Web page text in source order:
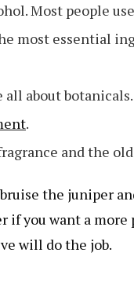
Most people
most essential
all about
.
and the
the juniper
if you want a
will do the job.